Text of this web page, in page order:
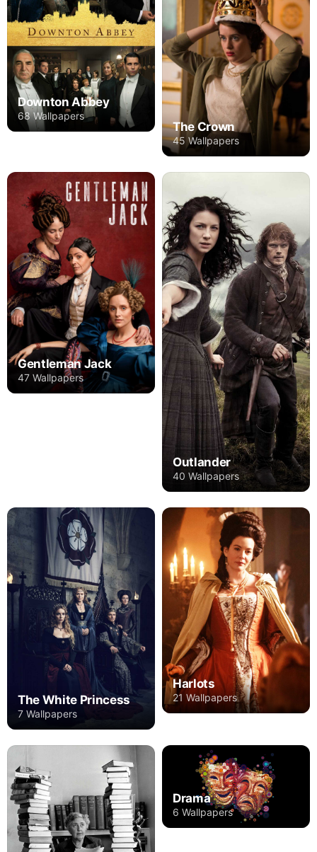
Downton Abbey
68 Wallpapers
The Crown
45 Wallpapers
Gentleman Jack
47 Wallpapers
Outlander
40 Wallpapers
The White Princess
7 Wallpapers
Harlots
21 Wallpapers
Drama
6 Wallpapers